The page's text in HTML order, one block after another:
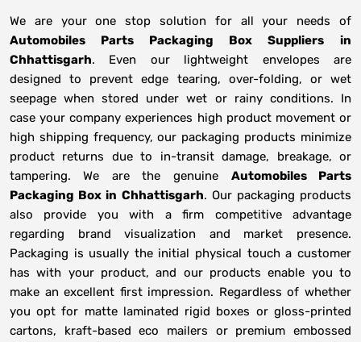
We are your one stop solution for all your needs of
Automobiles Parts Packaging Box Suppliers
in
Chhattisgarh. Even our lightweight envelopes are
designed to prevent edge tearing, over-folding, or wet
seepage when stored under wet or rainy conditions. In
case your company experiences high product movement or
high shipping frequency, our packaging products minimize
product returns due to in-transit damage, breakage, or
tampering. We are the genuine Automobiles Parts
Packaging Box in Chhattisgarh. Our packaging products
also provide you with a firm competitive advantage
regarding brand visualization and market presence.
Packaging is usually the initial physical touch a customer
has with your product, and our products enable you to
make an excellent first impression. Regardless of whether
you opt for matte laminated rigid boxes or gloss-printed
cartons, kraft-based eco mailers or premium embossed